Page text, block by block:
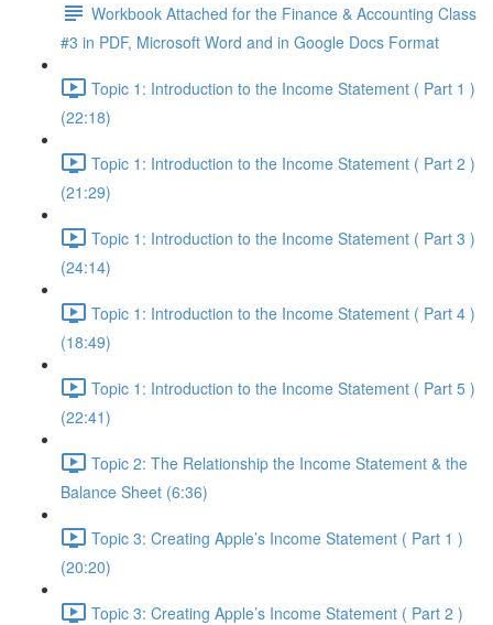
Workbook Attached for the Finance & Accounting Class
#3 in PDF, Microsoft Word and in Google Docs Format
Topic 1: Introduction to the Income Statement ( Part 1 )
(22:18)
Topic 1: Introduction to the Income Statement ( Part 2 )
(21:29)
Topic 1: Introduction to the Income Statement ( Part 3 )
(24:14)
Topic 1: Introduction to the Income Statement ( Part 4 )
(18:49)
Topic 1: Introduction to the Income Statement ( Part 5 )
(22:41)
Topic 2: The Relationship the Income Statement & the
Balance Sheet (6:36)
Topic 3: Creating Apple’s Income Statement ( Part 1 )
(20:20)
Topic 3: Creating Apple’s Income Statement ( Part 2 )